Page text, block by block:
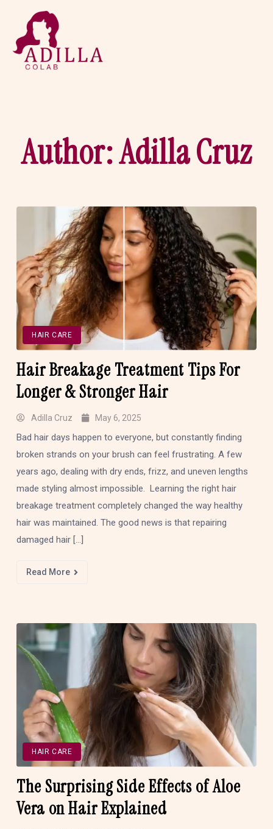
Author:Adilla Cruz
HAIR CARE
Hair Breakage Treatment Tips For
Longer & Stronger Hair
Adilla Cruz May 6, 2025
Bad hair days happen to everyone, but constantly finding
broken strands on your brush can feel frustrating. A few
years ago, dealing with dry ends, frizz, and uneven lengths
made styling almost impossible. Learning the right hair
breakage treatment completely changed the way healthy
hair was maintained. The good news is that repairing
damaged hair […]
Read More
HAIR CARE
The Surprising Side Effects of Aloe
Vera on Hair Explained